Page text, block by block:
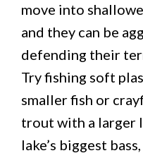
move into
and they can be
defending their
Try fishing soft
smaller fish or
trout with a larger
lake’s biggest